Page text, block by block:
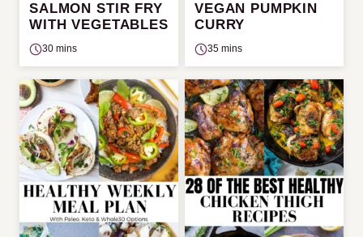
SALMON STIR FRY
WITH VEGETABLES
30 mins
VEGAN PUMPKIN
CURRY
35 mins